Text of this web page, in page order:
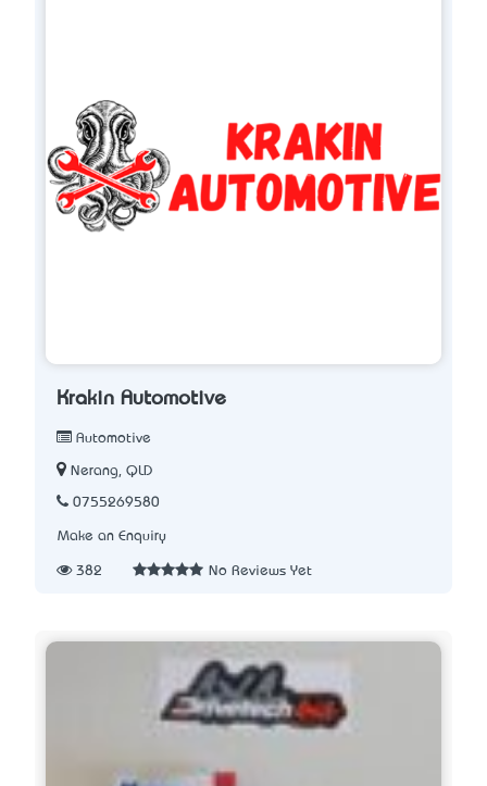
Krakin Automotive
Automotive
Nerang, QLD
0755269580
Make an Enquiry
382 No Reviews Yet